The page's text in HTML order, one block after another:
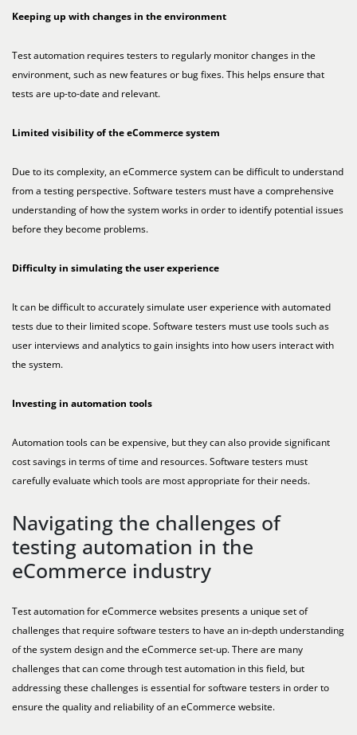
Keeping up with changes in the environment
Test automation requires testers to regularly monitor changes in the
environment, such as new features or bug fixes. This helps ensure that
tests are up-to-date and relevant.
Limited visibility of the eCommerce system
Due to its complexity, an eCommerce system can be difficult to understand
from a testing perspective. Software testers must have a comprehensive
understanding of how the system works in order to identify potential issues
before they become problems.
Difficulty in simulating the user experience
It can be difficult to accurately simulate user experience with automated
tests due to their limited scope. Software testers must use tools such as
user interviews and analytics to gain insights into how users interact with
the system.
Investing in automation tools
Automation tools can be expensive, but they can also provide significant
cost savings in terms of time and resources. Software testers must
carefully evaluate which tools are most appropriate for their needs.
Navigating the challenges of
testing automation in the
eCommerce industry
Test automation for eCommerce websites presents a unique set of
challenges that require software testers to have an in-depth understanding
of the system design and the eCommerce set-up. There are many
challenges that can come through test automation in this field, but
addressing these challenges is essential for software testers in order to
ensure the quality and reliability of an eCommerce website.